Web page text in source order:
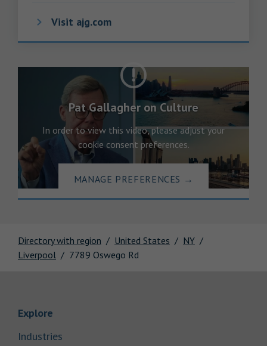
Directory with region United States
NY
Liverpool
7789 Oswego Rd
Visit ajg.com
Pat Gallagher on Culture
In order to view this video, please adjust your
cookie consent preferences.
MANAGE PREFERENCES →
Explore
Industries